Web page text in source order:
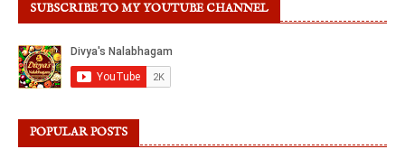
SUBSCRIBE TO MY YOUTUBE CHANNEL
POPULAR POSTS